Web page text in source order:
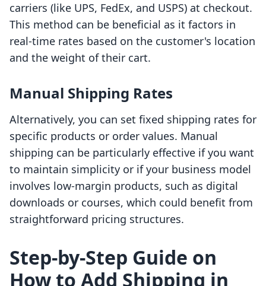
carriers (like UPS, FedEx, and USPS) at checkout.
This method can be beneficial as it factors in
real-time rates based on the customer's location
and the weight of their cart.
Manual Shipping Rates
Alternatively, you can set fixed shipping rates for
specific products or order values. Manual
shipping can be particularly effective if you want
to maintain simplicity or if your business model
involves low-margin products, such as digital
downloads or courses, which could benefit from
straightforward pricing structures.
Step-by-Step Guide on
How to Add Shipping in